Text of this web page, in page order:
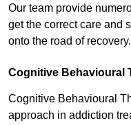
Our team provide
get the correct care and
onto the road of recovery.
Cognitive Behavioural
Cognitive Behavioural
approach in addiction